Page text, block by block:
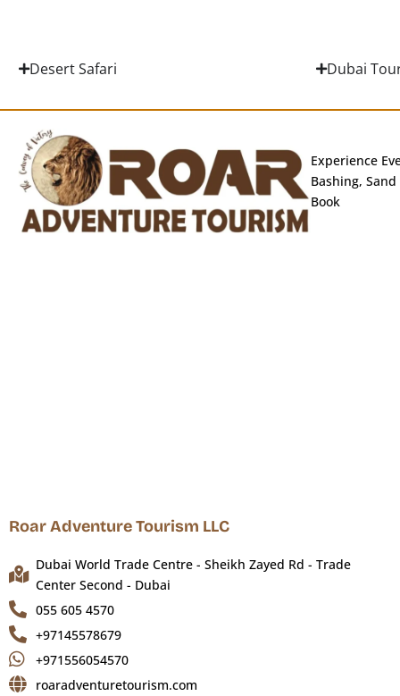
Desert Safari Dubai
Experience
Bashing,
Book
Roar Adventure Tourism LLC
Dubai World Trade Centre - Sheikh Zayed Rd - Trade
Center Second - Dubai
055 605 4570
+97145578679
+971556054570
roaradventuretourism.com